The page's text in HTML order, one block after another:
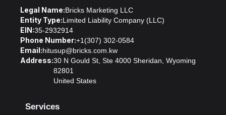
Legal Name:Bricks Marketing LLC
Entity Type:Limited Liability Company (LLC)
EIN:35-2932914
Phone Number:+1(307) 302-0584
Email:hitusup@bricks.com.kw
Address:30 N Gould St, Ste 4000 Sheridan, Wyoming
82801
United States
Services